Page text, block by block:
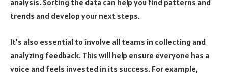
analysis. Sorting the data can help you find patterns and
trends and develop your next steps.
It’s also essential to involve all teams in collecting and
analyzing feedback. This will help ensure everyone has a
voice and feels invested in its success. For example,